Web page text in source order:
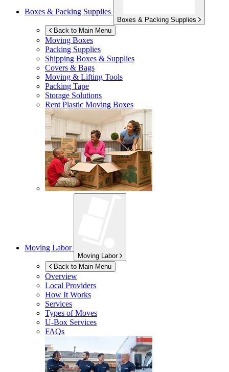
Boxes & Packing Supplies
Boxes & Packing Supplies
Back to Main Menu
Moving Boxes
Packing Supplies
Shipping Boxes & Supplies
Covers & Bags
Moving & Lifting Tools
Packing Tape
Storage Solutions
Rent Plastic Moving Boxes
Moving Labor
Moving Labor
Back to Main Menu
Overview
Local Providers
How It Works
Services
Types of Moves
U-Box Services
FAQs